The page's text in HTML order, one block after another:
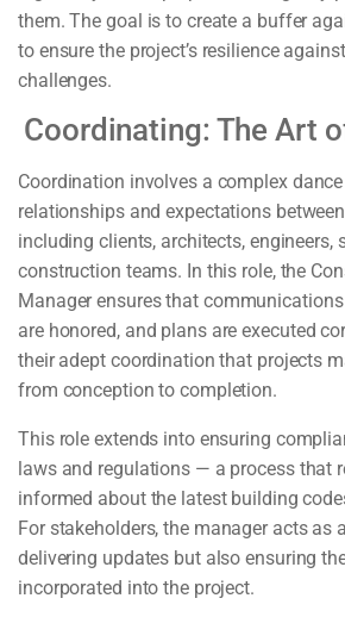
them. The goal is to create a buffer
to ensure the project’s resilience
challenges.
Coordinating: The Art
Coordination involves a complex
relationships and expectations
including clients, architects, engineers,
construction teams. In this role, the
Manager ensures that
are honored, and plans are executed
their adept coordination that projects
from conception to completion.
This role extends into ensuring
laws and regulations — a process that
informed about the latest building
For stakeholders, the manager acts as
delivering updates but also ensuring
incorporated into the project.